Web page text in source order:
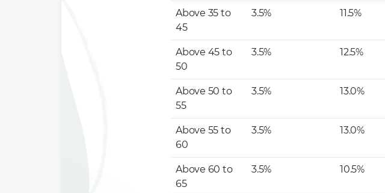
Above 35 to
45
3.5% 11.5%
Above 45 to
50
3.5% 12.5%
Above 50 to
55
3.5% 13.0%
Above 55 to
60
3.5% 13.0%
Above 60 to
65
3.5% 10.5%